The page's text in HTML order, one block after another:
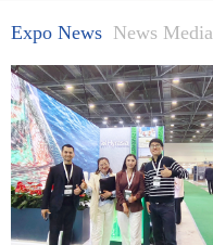
Expo News News Media